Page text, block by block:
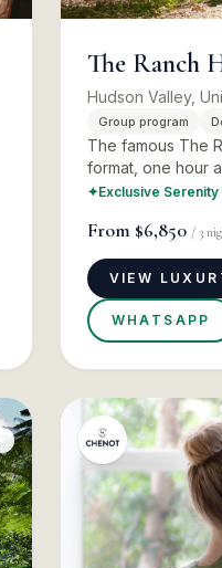
The Ranch
Hudson Valley,
Group program
The famous The
format, one hour
✦Exclusive
From $6,850 / 3
VIEW
WHATSAPP